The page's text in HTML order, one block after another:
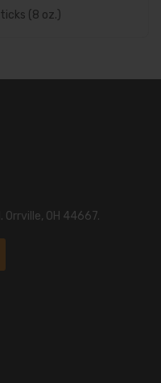
(8 oz.)
Orrville, OH 44667.